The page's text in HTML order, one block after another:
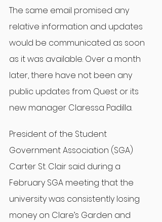
The same email promised any
relative information and updates
would be communicated as soon
as it was available. Over a month
later, there have not been any
public updates from Quest or its
new manager Claressa Padilla.
President of the Student
Government Association (SGA)
Carter St. Clair said during a
February SGA meeting that the
university was consistently losing
money on Clare’s Garden and